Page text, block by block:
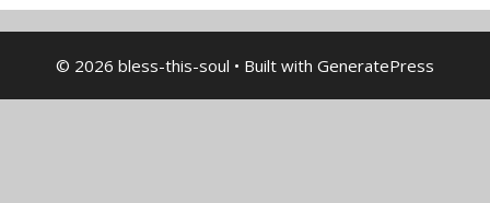
© 2026 bless-this-soul • Built with GeneratePress